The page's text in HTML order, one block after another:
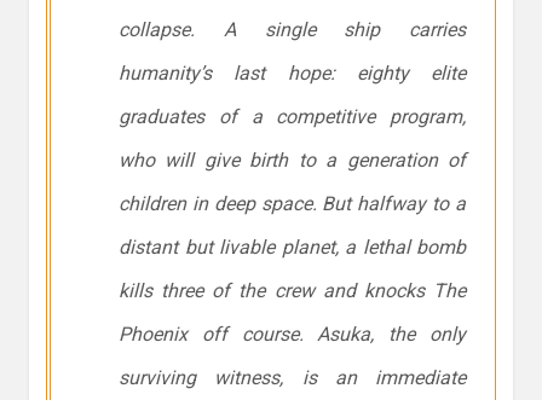
collapse. A single ship carries
humanity’s last hope: eighty elite
graduates of a competitive program,
who will give birth to a generation of
children in deep space. But halfway to a
distant but livable planet, a lethal bomb
kills three of the crew and knocks The
Phoenix off course. Asuka, the only
surviving witness, is an immediate